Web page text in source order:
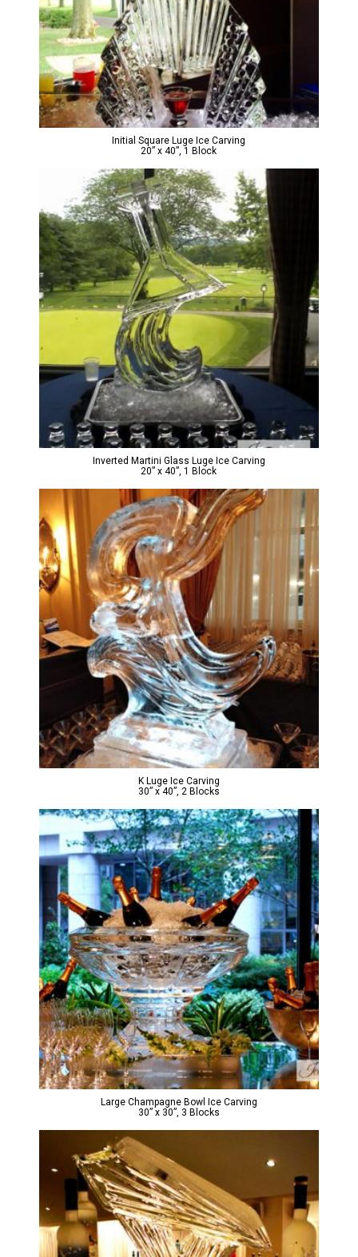
Initial Square Luge Ice Carving
20” x 40”, 1 Block
Inverted Martini Glass Luge Ice Carving
20” x 40”, 1 Block
K Luge Ice Carving
30” x 40”, 2 Blocks
Large Champagne Bowl Ice Carving
30” x 30”, 3 Blocks